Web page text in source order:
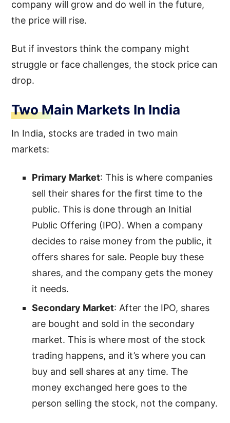
company will grow and do well in the future,
the price will rise.
But if investors think the company might
struggle or face challenges, the stock price can
drop.
Two Main Markets In India
In India, stocks are traded in two main
markets:
Primary Market: This is where companies
sell their shares for the first time to the
public. This is done through an Initial
Public Offering (IPO). When a company
decides to raise money from the public, it
offers shares for sale. People buy these
shares, and the company gets the money
it needs.
Secondary Market: After the IPO, shares
are bought and sold in the secondary
market. This is where most of the stock
trading happens, and it’s where you can
buy and sell shares at any time. The
money exchanged here goes to the
person selling the stock, not the company.